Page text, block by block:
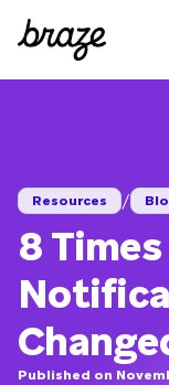
Resources /
8
Published on